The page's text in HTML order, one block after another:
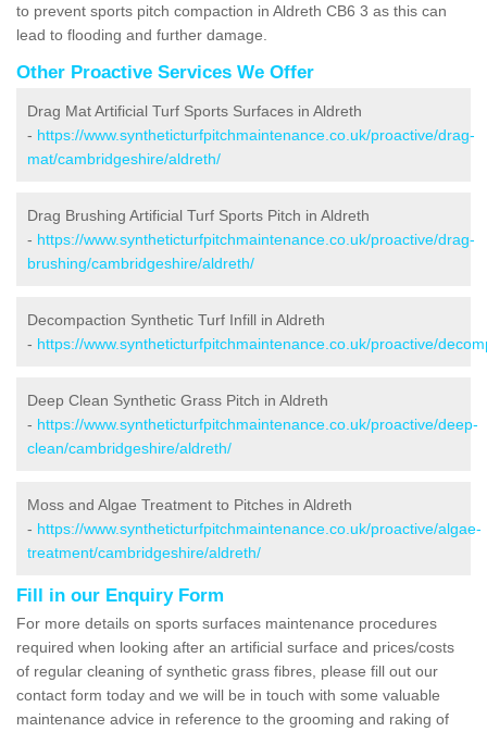
to prevent sports pitch compaction in Aldreth CB6 3 as this can
lead to flooding and further damage.
Other Proactive Services We Offer
Drag Mat Artificial Turf Sports Surfaces in Aldreth
- https://www.syntheticturfpitchmaintenance.co.uk/proactive/drag-
mat/cambridgeshire/aldreth/
Drag Brushing Artificial Turf Sports Pitch in Aldreth
- https://www.syntheticturfpitchmaintenance.co.uk/proactive/drag-
brushing/cambridgeshire/aldreth/
Decompaction Synthetic Turf Infill in Aldreth
- https://www.syntheticturfpitchmaintenance.co.uk/proactive/
Deep Clean Synthetic Grass Pitch in Aldreth
- https://www.syntheticturfpitchmaintenance.co.uk/proactive/deep-
clean/cambridgeshire/aldreth/
Moss and Algae Treatment to Pitches in Aldreth
- https://www.syntheticturfpitchmaintenance.co.uk/proactive/algae-
treatment/cambridgeshire/aldreth/
Fill in our Enquiry Form
For more details on sports surfaces maintenance procedures
required when looking after an artificial surface and prices/costs
of regular cleaning of synthetic grass fibres, please fill out our
contact form today and we will be in touch with some valuable
maintenance advice in reference to the grooming and raking of